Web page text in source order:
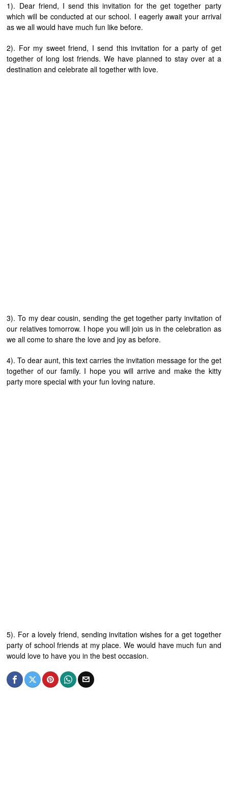
1). Dear friend, I send this invitation for the get together party
which will be conducted at our school. I eagerly await your arrival
as we all would have much fun like before.
2). For my sweet friend, I send this invitation for a party of get
together of long lost friends. We have planned to stay over at a
destination and celebrate all together with love.
3). To my dear cousin, sending the get together party invitation of
our relatives tomorrow. I hope you will join us in the celebration as
we all come to share the love and joy as before.
4). To dear aunt, this text carries the invitation message for the get
together of our family. I hope you will arrive and make the kitty
party more special with your fun loving nature.
5). For a lovely friend, sending invitation wishes for a get together
party of school friends at my place. We would have much fun and
would love to have you in the best occasion.